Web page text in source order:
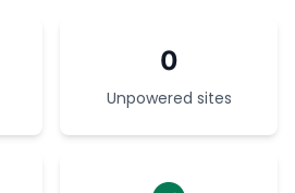
0
Unpowered sites